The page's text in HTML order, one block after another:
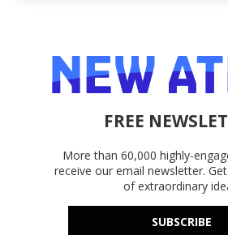
FREE
More than 60,000 highly-
receive our email newsletter.
of extraordinary
SUBSCRIBE